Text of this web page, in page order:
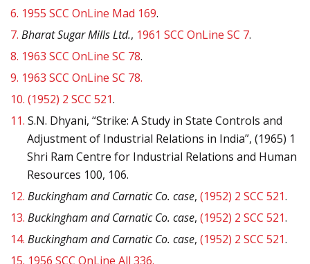
6. 1955 SCC OnLine Mad 169.
7. Bharat Sugar Mills Ltd., 1961 SCC OnLine SC 7.
8. 1963 SCC OnLine SC 78.
9. 1963 SCC OnLine SC 78.
10. (1952) 2 SCC 521.
11. S.N. Dhyani, “Strike: A Study in State Controls and
Adjustment of Industrial Relations in India”, (1965) 1
Shri Ram Centre for Industrial Relations and Human
Resources 100, 106.
12. Buckingham and Carnatic Co. case, (1952) 2 SCC 521.
13. Buckingham and Carnatic Co. case, (1952) 2 SCC 521.
14. Buckingham and Carnatic Co. case, (1952) 2 SCC 521.
15. 1956 SCC OnLine All 336.